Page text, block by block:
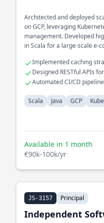
Architected and deployed
on GCP, leveraging
management. Developed
in Scala for a large-scale
Implemented caching
Designed RESTful APIs
Automated CI/CD
Scala Java GCP
Available in 1 month
€90k-100k/yr
JS-3157 Principal
Independent